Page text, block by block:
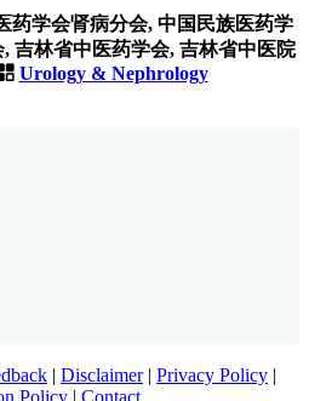
药学会肾病分会, 中国民族医药学
吉林省中医药学会, 吉林省中医院
Urology & Nephrology
| Disclaimer | Privacy Policy |
Policy | Contact